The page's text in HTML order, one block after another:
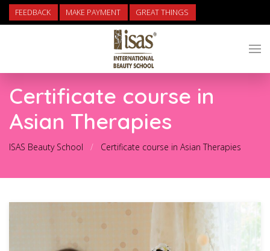
FEEDBACK MAKE PAYMENT GREAT THINGS
Certificate course in
Asian Therapies
ISAS Beauty School Certificate course in Asian Therapies